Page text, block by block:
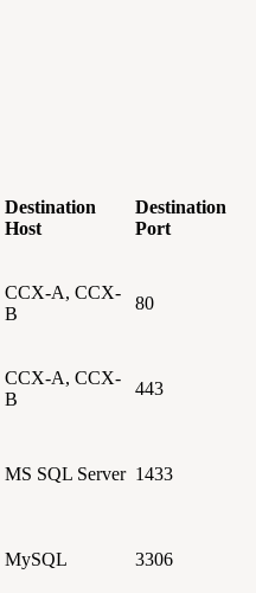
Destination
Host
Destination
Port
CCX-A, CCX-
B
80
CCX-A, CCX-
B
443
MS SQL Server 1433
MySQL 3306